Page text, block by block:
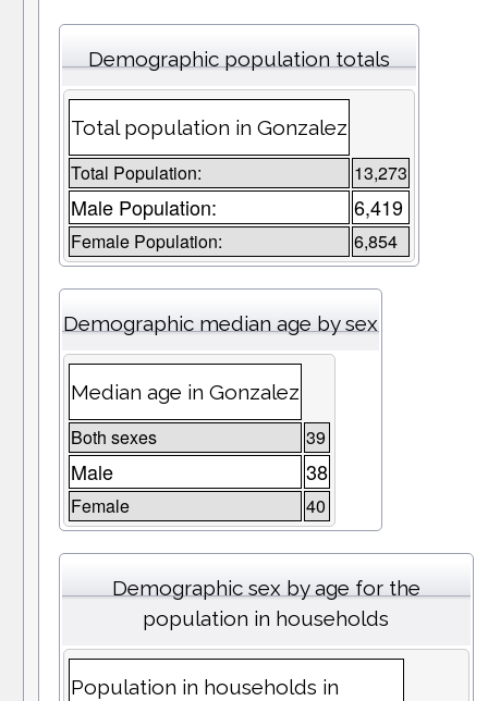
Demographic population totals
Total population in Gonzalez
Total Population: 13,273
Male Population: 6,419
Female Population: 6,854
Demographic median age by sex
Median age in Gonzalez
Both sexes 39
Male 38
Female 40
Demographic sex by age for the
population in households
Population in households in